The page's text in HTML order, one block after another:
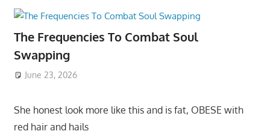
The Frequencies To Combat Soul
Swapping
June 23, 2026
She honest look more like this and is fat, OBESE with
red hair and hails